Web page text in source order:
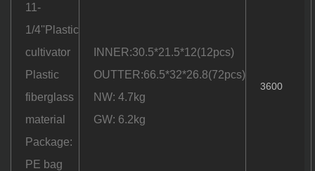
11-
1/4''Plastic
cultivator
Plastic
fiberglass
material
Package:
PE bag
INNER:30.5*21.5*12(12pcs)
OUTTER:66.5*32*26.8(72pcs)
NW: 4.7kg
GW: 6.2kg
3600